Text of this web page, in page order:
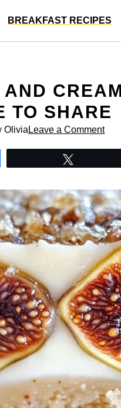
BREAKFAST RECIPES
TO SHARE
Olivia Leave a Comment